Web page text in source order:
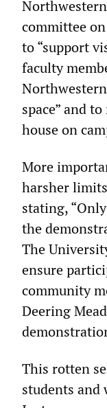
committee
to “support
faculty
space” and
house on
More
harsher
stating,
the
The
ensure
community
Deering
This rotten
students and